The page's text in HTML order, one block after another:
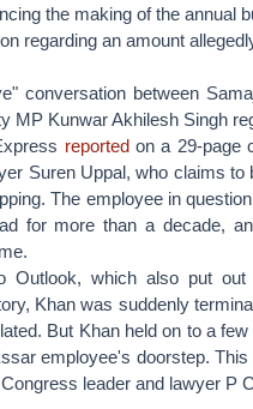
the making of the annual
regarding an amount
conversation between
MP Kunwar Akhilesh Singh
reportedon a 29-page
Suren Uppal, who claims
The employee in
for more than a decade,
Outlook, which also put out
Khan was suddenly
But Khan held on to a
employee's doorstep.
leader and lawyer P